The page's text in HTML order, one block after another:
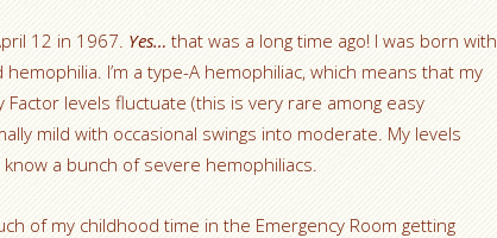
12 in 1967. Yes… that was a long time ago! I was born with
I’m a type-A hemophiliac, which means that my
Factor levels fluctuate (this is very rare among easy
mild with occasional swings into moderate. My levels
a bunch of severe hemophiliacs.
of my childhood time in the Emergency Room getting